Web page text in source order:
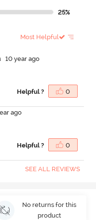
25%
Most Helpful
10 year ago
Helpful ? 0
ago
Helpful ? 0
SEE ALL REVIEWS
No returns for this
product